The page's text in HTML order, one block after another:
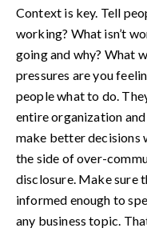
Context is key. Tell
working? What isn’t
going and why? What
pressures are you
people what to do.
entire organization
make better decisions
the side of over-
disclosure. Make sure
informed enough to
any business topic.